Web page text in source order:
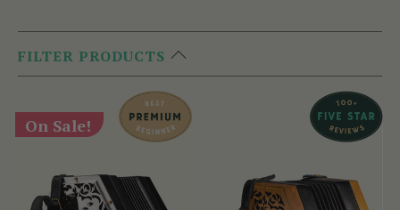
FILTER PRODUCTS
On Sale!